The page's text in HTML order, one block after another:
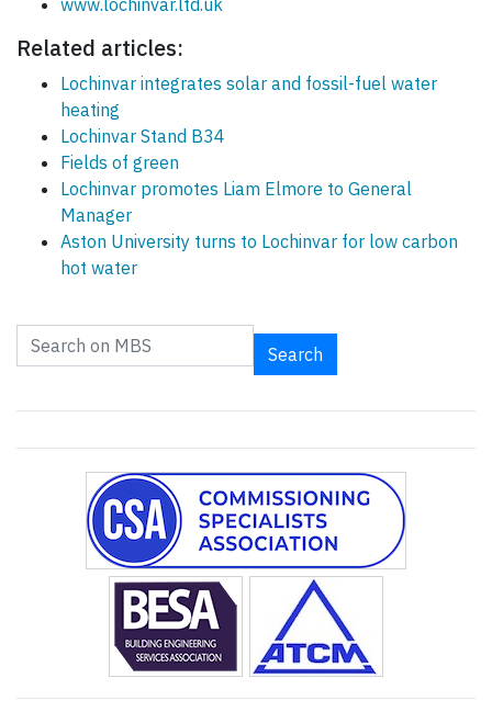
www.lochinvar.ltd.uk
Related articles:
Lochinvar integrates solar and fossil-fuel water
heating
Lochinvar Stand B34
Fields of green
Lochinvar promotes Liam Elmore to General
Manager
Aston University turns to Lochinvar for low carbon
hot water
Search